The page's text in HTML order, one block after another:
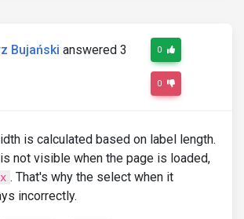
Bujański answered 3
0
0
is calculated based on label length.
not visible when the page is loaded,
. That's why the select when it
incorrectly.